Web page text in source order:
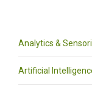
Analytics &
Artificial